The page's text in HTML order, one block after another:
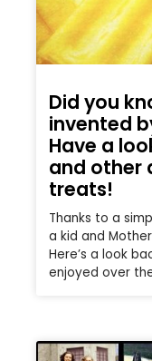
Did you
invented
Have a
and other
treats!
Thanks to a
a kid and
Here’s a look
enjoyed over